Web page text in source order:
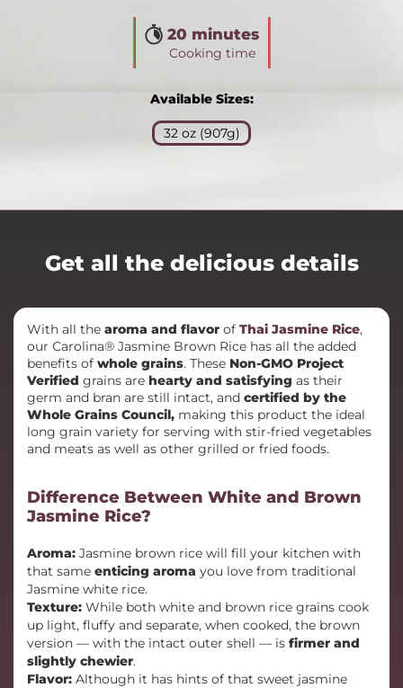
20 minutes
Cooking time
Available Sizes:
32 oz (907g)
Get all the delicious details
With all the aroma and flavor of Thai Jasmine Rice,
our Carolina® Jasmine Brown Rice has all the added
benefits of whole grains. These Non-GMO Project
Verified grains are hearty and satisfying as their
germ and bran are still intact, and certified by the
Whole Grains Council, making this product the ideal
long grain variety for serving with stir-fried vegetables
and meats as well as other grilled or fried foods.
Difference Between White and Brown
Jasmine Rice?
Aroma: Jasmine brown rice will fill your kitchen with
that same enticing aroma you love from traditional
Jasmine white rice.
Texture: While both white and brown rice grains cook
up light, fluffy and separate, when cooked, the brown
version — with the intact outer shell — is firmer and
slightly chewier.
Flavor: Although it has hints of that sweet jasmine